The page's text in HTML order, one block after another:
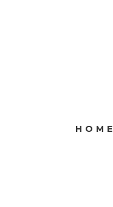
HOME